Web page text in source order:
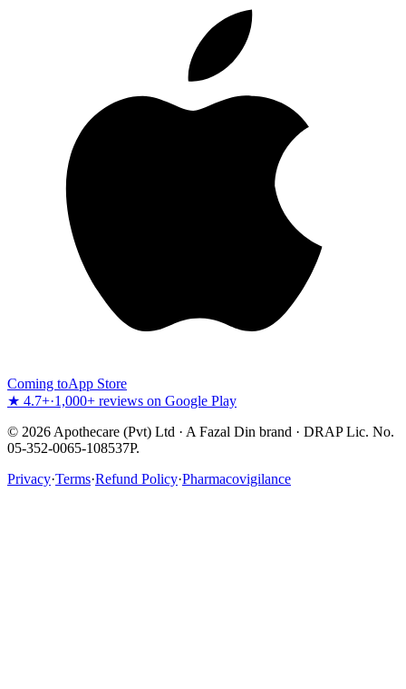
Coming toApp Store
★ 4.7+·1,000+ reviews on Google Play
© 2026 Apothecare (Pvt) Ltd · A Fazal Din brand · DRAP Lic. No.
05-352-0065-108537P.
Privacy·Terms·Refund Policy·Pharmacovigilance